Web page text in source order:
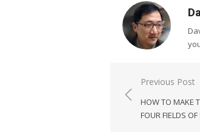
Post
navigation
Previous Post
HOW TO MAKE
FOUR FIELDS